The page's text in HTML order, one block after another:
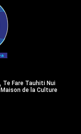
Te Fare Tauhiti Nui
Maison de la Culture